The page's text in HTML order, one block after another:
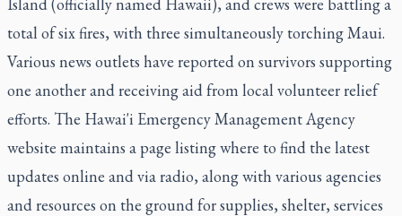
total of six fires, with three simultaneously torching Maui.
Various news outlets have reported on survivors supporting
one another and receiving aid from local volunteer relief
efforts. The Hawai'i Emergency Management Agency
website maintains a page listing where to find the latest
updates online and via radio, along with various agencies
and resources on the ground for supplies, shelter, services